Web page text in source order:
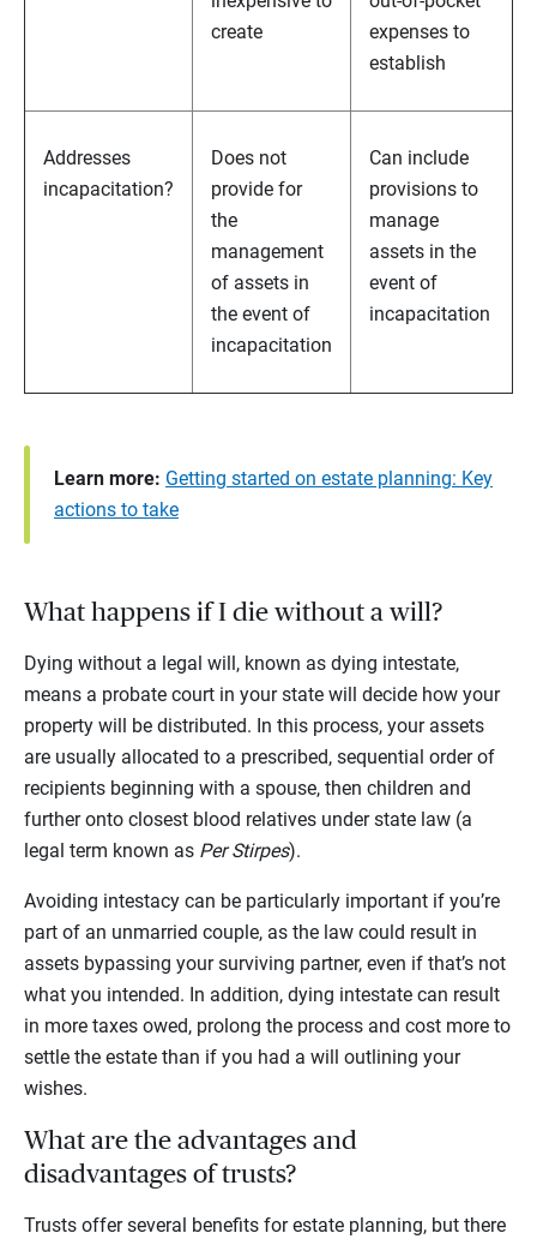
create
expenses to
establish
Addresses
incapacitation?
Does not
provide for
the
management
of assets in
the event of
incapacitation
Can include
provisions to
manage
assets in the
event of
incapacitation
Learn more: Getting started on estate planning: Key
actions to take
What happens if I die without a will?
Dying without a legal will, known as dying intestate,
means a probate court in your state will decide how your
property will be distributed. In this process, your assets
are usually allocated to a prescribed, sequential order of
recipients beginning with a spouse, then children and
further onto closest blood relatives under state law (a
legal term known as Per Stirpes).
Avoiding intestacy can be particularly important if you’re
part of an unmarried couple, as the law could result in
assets bypassing your surviving partner, even if that’s not
what you intended. In addition, dying intestate can result
in more taxes owed, prolong the process and cost more to
settle the estate than if you had a will outlining your
wishes.
What are the advantages and
disadvantages of trusts?
Trusts offer several benefits for estate planning, but there